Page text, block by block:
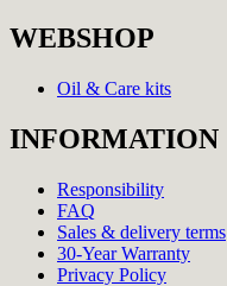
WEBSHOP
Oil & Care kits
INFORMATION
Responsibility
FAQ
Sales & delivery terms
30-Year Warranty
Privacy Policy